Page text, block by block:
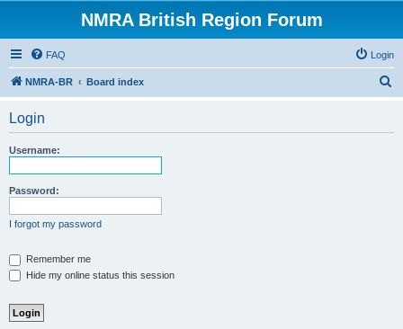
NMRA British Region Forum
FAQ Login
NMRA-BR Board index
Login
Username:
Password:
I forgot my password
Remember me
Hide my online status this session